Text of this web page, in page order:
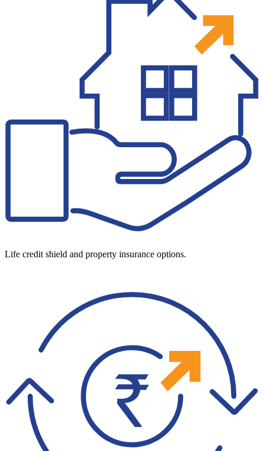
Life credit shield and property insurance options.